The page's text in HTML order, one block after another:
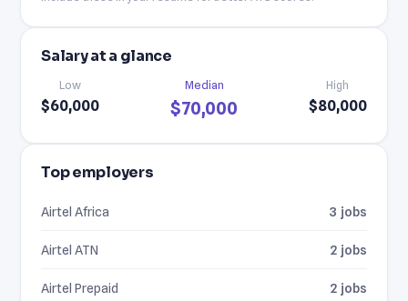
Salary at a glance
Low
$60,000
Median
$70,000
High
$80,000
Top employers
Airtel Africa 3 jobs
Airtel ATN 2 jobs
Airtel Prepaid 2 jobs